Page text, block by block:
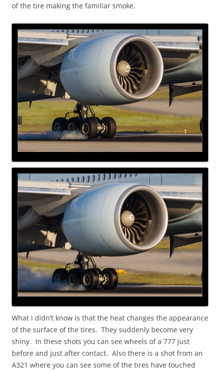
of the tire making the familiar smoke.
What I didn’t know is that the heat changes the appearance
of the surface of the tires. They suddenly become very
shiny. In these shots you can see wheels of a 777 just
before and just after contact. Also there is a shot from an
A321 where you can see some of the tires have touched